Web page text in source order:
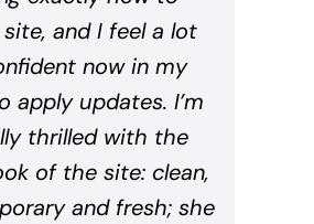
and I feel a lot
now in my
apply updates. I’m
thrilled with the
of the site: clean,
and fresh; she